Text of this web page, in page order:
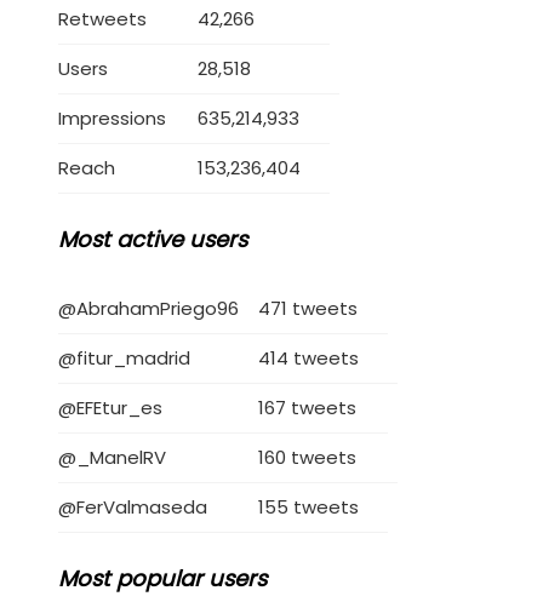
Retweets
42,266
Users
28,518
Impressions
635,214,933
Reach
153,236,404
Most active users
@AbrahamPriego96
471 tweets
@fitur_madrid
414 tweets
@EFEtur_es
167 tweets
@_ManelRV
160 tweets
@FerValmaseda
155 tweets
Most popular users